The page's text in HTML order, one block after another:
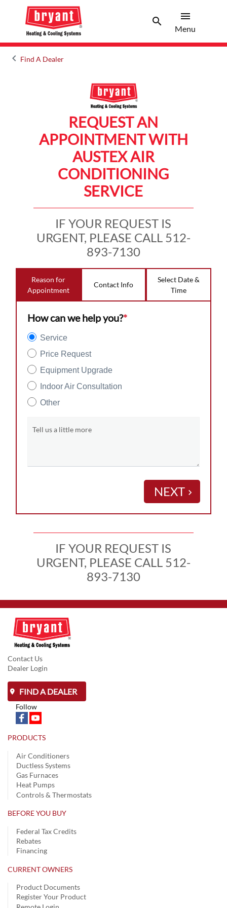
searchSearch
menu
Menu
keyboard_arrow_leftArrow back
Find A Dealer
REQUEST AN
APPOINTMENT WITH
AUSTEX AIR
CONDITIONING
SERVICE
IF YOUR REQUEST IS
URGENT, PLEASE CALL 512-
893-7130
Reason for
Appointment
Contact Info
Select Date &
Time
How can we help you?*
Service
Price Request
Equipment Upgrade
Indoor Air Consultation
Other
Tell us a little more
NEXT keyboard_arrow_right
IF YOUR REQUEST IS
URGENT, PLEASE CALL 512-
893-7130
Contact Us
Dealer Login
FIND A DEALER
Follow
PRODUCTS
Air Conditioners
Ductless Systems
Gas Furnaces
Heat Pumps
Controls & Thermostats
BEFORE YOU BUY
Federal Tax Credits
Rebates
Financing
CURRENT OWNERS
Product Documents
Register Your Product